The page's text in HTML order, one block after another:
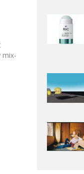
mix-